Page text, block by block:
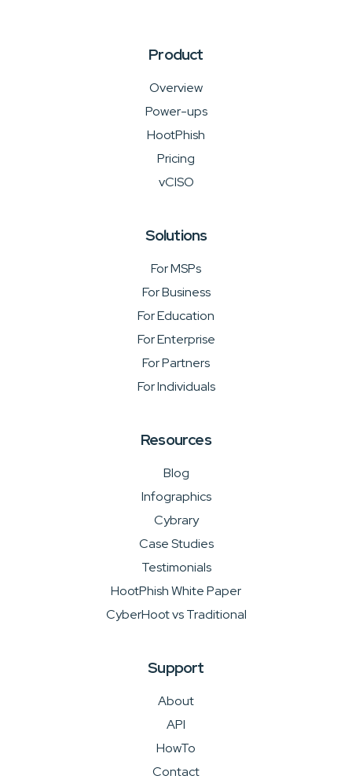
Product
Overview
Power-ups
HootPhish
Pricing
vCISO
Solutions
For MSPs
For Business
For Education
For Enterprise
For Partners
For Individuals
Resources
Blog
Infographics
Cybrary
Case Studies
Testimonials
HootPhish White Paper
CyberHoot vs Traditional
Support
About
API
HowTo
Contact